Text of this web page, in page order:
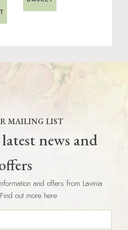
MAILING LIST
news and
and offers from Lavinia
out more here